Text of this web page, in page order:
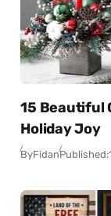
15 Beautiful
Holiday Joy
ByFidanPublished: